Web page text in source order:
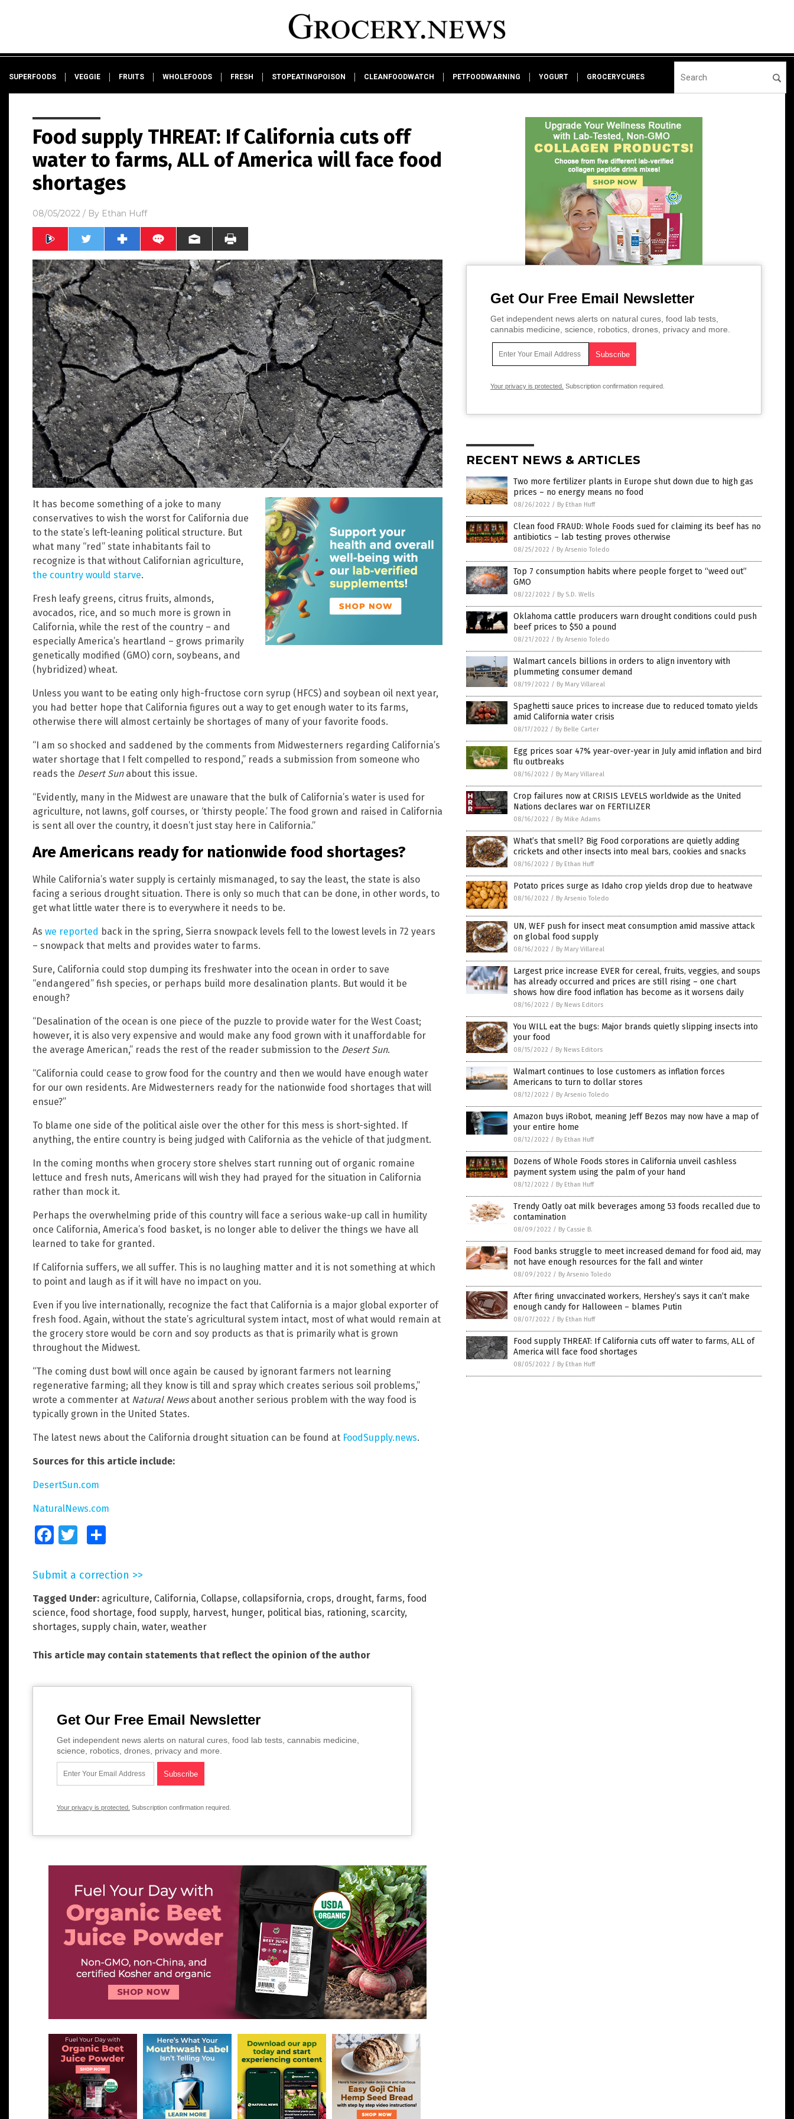
SUPERFOODS VEGGIE FRUITS WHOLEFOODS FRESH STOPEATINGPOISON CLEANFOODWATCH PETFOODWARNING YOGURT GROCERYCURES
Food supply THREAT: If California cuts off
water to farms, ALL of America will face food
shortages
08/05/2022 / By Ethan Huff
It has become something of a joke to many
conservatives to wish the worst for California due
to the state’s left-leaning political structure. But
what many “red” state inhabitants fail to
recognize is that without Californian agriculture,
the country would starve.
Fresh leafy greens, citrus fruits, almonds,
avocados, rice, and so much more is grown in
California, while the rest of the country – and
especially America’s heartland – grows primarily
genetically modified (GMO) corn, soybeans, and
(hybridized) wheat.
Unless you want to be eating only high-fructose corn syrup (HFCS) and soybean oil next year,
you had better hope that California figures out a way to get enough water to its farms,
otherwise there will almost certainly be shortages of many of your favorite foods.
“I am so shocked and saddened by the comments from Midwesterners regarding California’s
water shortage that I felt compelled to respond,” reads a submission from someone who
reads the Desert Sunabout this issue.
“Evidently, many in the Midwest are unaware that the bulk of California’s water is used for
agriculture, not lawns, golf courses, or ‘thirsty people.’ The food grown and raised in California
is sent all over the country, it doesn’t just stay here in California.”
Are Americans ready for nationwide food shortages?
While California’s water supply is certainly mismanaged, to say the least, the state is also
facing a serious drought situation. There is only so much that can be done, in other words, to
get what little water there is to everywhere it needs to be.
As we reported back in the spring, Sierra snowpack levels fell to the lowest levels in 72 years
– snowpack that melts and provides water to farms.
Sure, California could stop dumping its freshwater into the ocean in order to save
“endangered” fish species, or perhaps build more desalination plants. But would it be
enough?
“Desalination of the ocean is one piece of the puzzle to provide water for the West Coast;
however, it is also very expensive and would make any food grown with it unaffordable for
the average American,” reads the rest of the reader submission to the Desert Sun.
“California could cease to grow food for the country and then we would have enough water
for our own residents. Are Midwesterners ready for the nationwide food shortages that will
ensue?”
To blame one side of the political aisle over the other for this mess is short-sighted. If
anything, the entire country is being judged with California as the vehicle of that judgment.
In the coming months when grocery store shelves start running out of organic romaine
lettuce and fresh nuts, Americans will wish they had prayed for the situation in California
rather than mock it.
Perhaps the overwhelming pride of this country will face a serious wake-up call in humility
once California, America’s food basket, is no longer able to deliver the things we have all
learned to take for granted.
If California suffers, we all suffer. This is no laughing matter and it is not something at which
to point and laugh as if it will have no impact on you.
Even if you live internationally, recognize the fact that California is a major global exporter of
fresh food. Again, without the state’s agricultural system intact, most of what would remain at
the grocery store would be corn and soy products as that is primarily what is grown
throughout the Midwest.
“The coming dust bowl will once again be caused by ignorant farmers not learning
regenerative farming; all they know is till and spray which creates serious soil problems,”
wrote a commenter at Natural Newsabout another serious problem with the way food is
typically grown in the United States.
The latest news about the California drought situation can be found at FoodSupply.news.
Sources for this article include:
DesertSun.com
NaturalNews.com
FacebookTwitter
Submit a correction >>
Tagged Under: agriculture, California, Collapse, collapsifornia, crops, drought, farms, food
science, food shortage, food supply, harvest, hunger, political bias, rationing, scarcity,
shortages, supply chain, water, weather
This article may contain statements that reflect the opinion of the author
Get Our Free Email Newsletter
Get independent news alerts on natural cures, food lab tests, cannabis medicine,
science, robotics, drones, privacy and more.
Your privacy is protected. Subscription confirmation required.
Get Our Free Email Newsletter
Get independent news alerts on natural cures, food lab tests,
cannabis medicine, science, robotics, drones, privacy and more.
Your privacy is protected. Subscription confirmation required.
RECENT NEWS & ARTICLES
Two more fertilizer plants in Europe shut down due to high gas
prices – no energy means no food
08/26/2022 / By Ethan Huff
Clean food FRAUD: Whole Foods sued for claiming its beef has no
antibiotics – lab testing proves otherwise
08/25/2022 / By Arsenio Toledo
Top 7 consumption habits where people forget to “weed out”
GMO
08/22/2022 / By S.D. Wells
Oklahoma cattle producers warn drought conditions could push
beef prices to $50 a pound
08/21/2022 / By Arsenio Toledo
Walmart cancels billions in orders to align inventory with
plummeting consumer demand
08/19/2022 / By Mary Villareal
Spaghetti sauce prices to increase due to reduced tomato yields
amid California water crisis
08/17/2022 / By Belle Carter
Egg prices soar 47% year-over-year in July amid inflation and bird
flu outbreaks
08/16/2022 / By Mary Villareal
Crop failures now at CRISIS LEVELS worldwide as the United
Nations declares war on FERTILIZER
08/16/2022 / By Mike Adams
What’s that smell? Big Food corporations are quietly adding
crickets and other insects into meal bars, cookies and snacks
08/16/2022 / By Ethan Huff
Potato prices surge as Idaho crop yields drop due to heatwave
08/16/2022 / By Arsenio Toledo
UN, WEF push for insect meat consumption amid massive attack
on global food supply
08/16/2022 / By Mary Villareal
Largest price increase EVER for cereal, fruits, veggies, and soups
has already occurred and prices are still rising – one chart
shows how dire food inflation has become as it worsens daily
08/16/2022 / By News Editors
You WILL eat the bugs: Major brands quietly slipping insects into
your food
08/15/2022 / By News Editors
Walmart continues to lose customers as inflation forces
Americans to turn to dollar stores
08/12/2022 / By Arsenio Toledo
Amazon buys iRobot, meaning Jeff Bezos may now have a map of
your entire home
08/12/2022 / By Ethan Huff
Dozens of Whole Foods stores in California unveil cashless
payment system using the palm of your hand
08/12/2022 / By Ethan Huff
Trendy Oatly oat milk beverages among 53 foods recalled due to
contamination
08/09/2022 / By Cassie B.
Food banks struggle to meet increased demand for food aid, may
not have enough resources for the fall and winter
08/09/2022 / By Arsenio Toledo
After firing unvaccinated workers, Hershey’s says it can’t make
enough candy for Halloween – blames Putin
08/07/2022 / By Ethan Huff
Food supply THREAT: If California cuts off water to farms, ALL of
America will face food shortages
08/05/2022 / By Ethan Huff